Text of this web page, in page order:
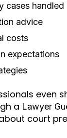
cases handled
advice
costs
expectations
even
a Lawyer
court